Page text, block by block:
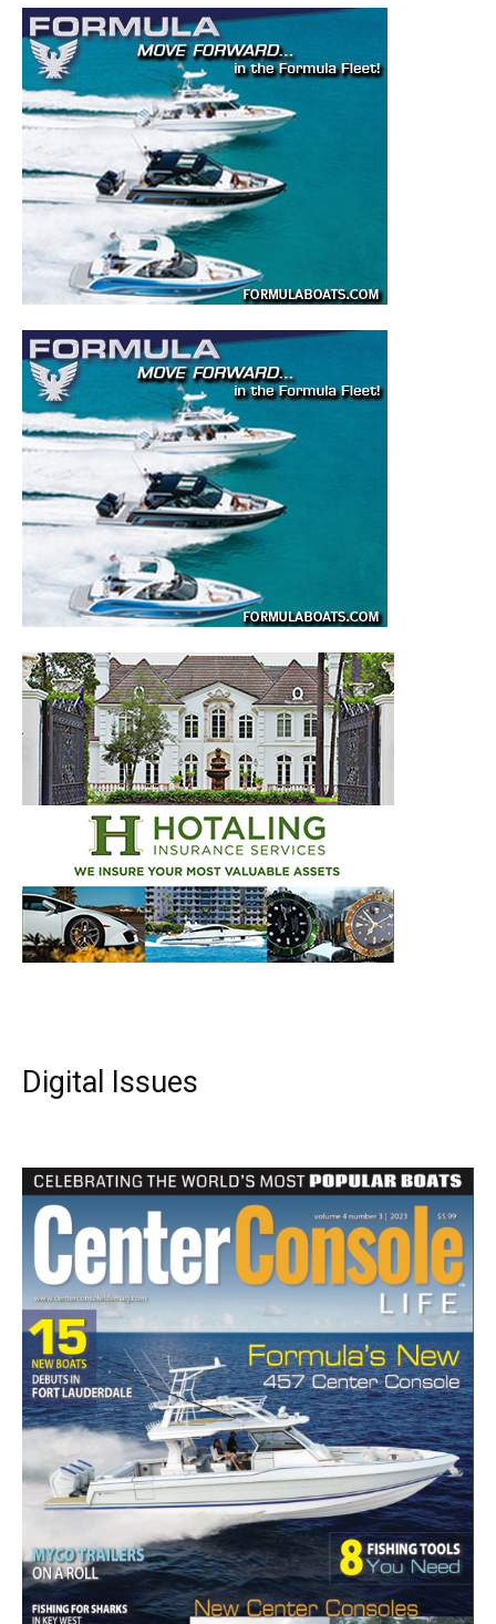
– Outboard Reviews.
– Top Destinations.
Videos.
Full Name*
Digital Issues